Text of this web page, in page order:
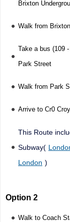
Brixton
Walk from
Take a bus (109
Park Street
Walk from Park
Arrive to Cr0
This Route
Subway(
London )
Option 2
Walk to Coach